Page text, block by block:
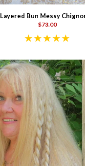
Layered Bun Messy
$73.00